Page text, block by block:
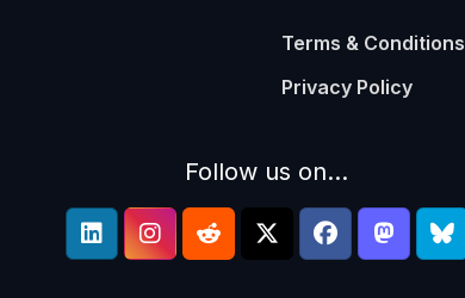
Terms & Conditions
Privacy Policy
Follow us on...